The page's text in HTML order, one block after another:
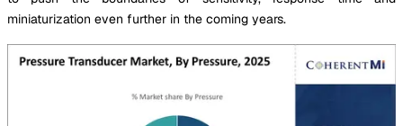
miniaturization even further in the coming years.